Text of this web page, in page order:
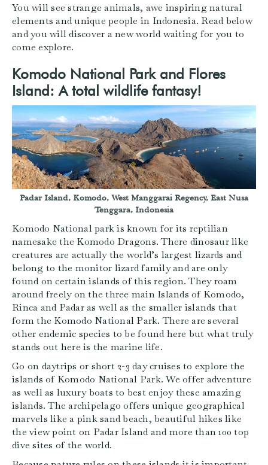
You will see strange animals, awe inspiring natural
elements and unique people in Indonesia. Read below
and you will discover a new world waiting for you to
come explore.
Komodo National Park and Flores
Island: A total wildlife fantasy!
Padar Island, Komodo, West Manggarai Regency, East Nusa
Tenggara, Indonesia
Komodo National park is known for its reptilian
namesake the Komodo Dragons. There dinosaur like
creatures are actually the world’s largest lizards and
belong to the monitor lizard family and are only
found on certain islands of this region. They roam
around freely on the three main Islands of Komodo,
Rinca and Padar as well as the smaller islands that
form the Komodo National Park. There are several
other endemic species to be found here but what truly
stands out here is the marine life.
Go on daytrips or short 2-3 day cruises to explore the
islands of Komodo National Park. We offer adventure
as well as luxury boats to best enjoy these amazing
islands. The archipelago offers unique geographical
marvels like a pink sand beach, beautiful hikes like
the view point on Padar Island and more than 100 top
dive sites of the world.